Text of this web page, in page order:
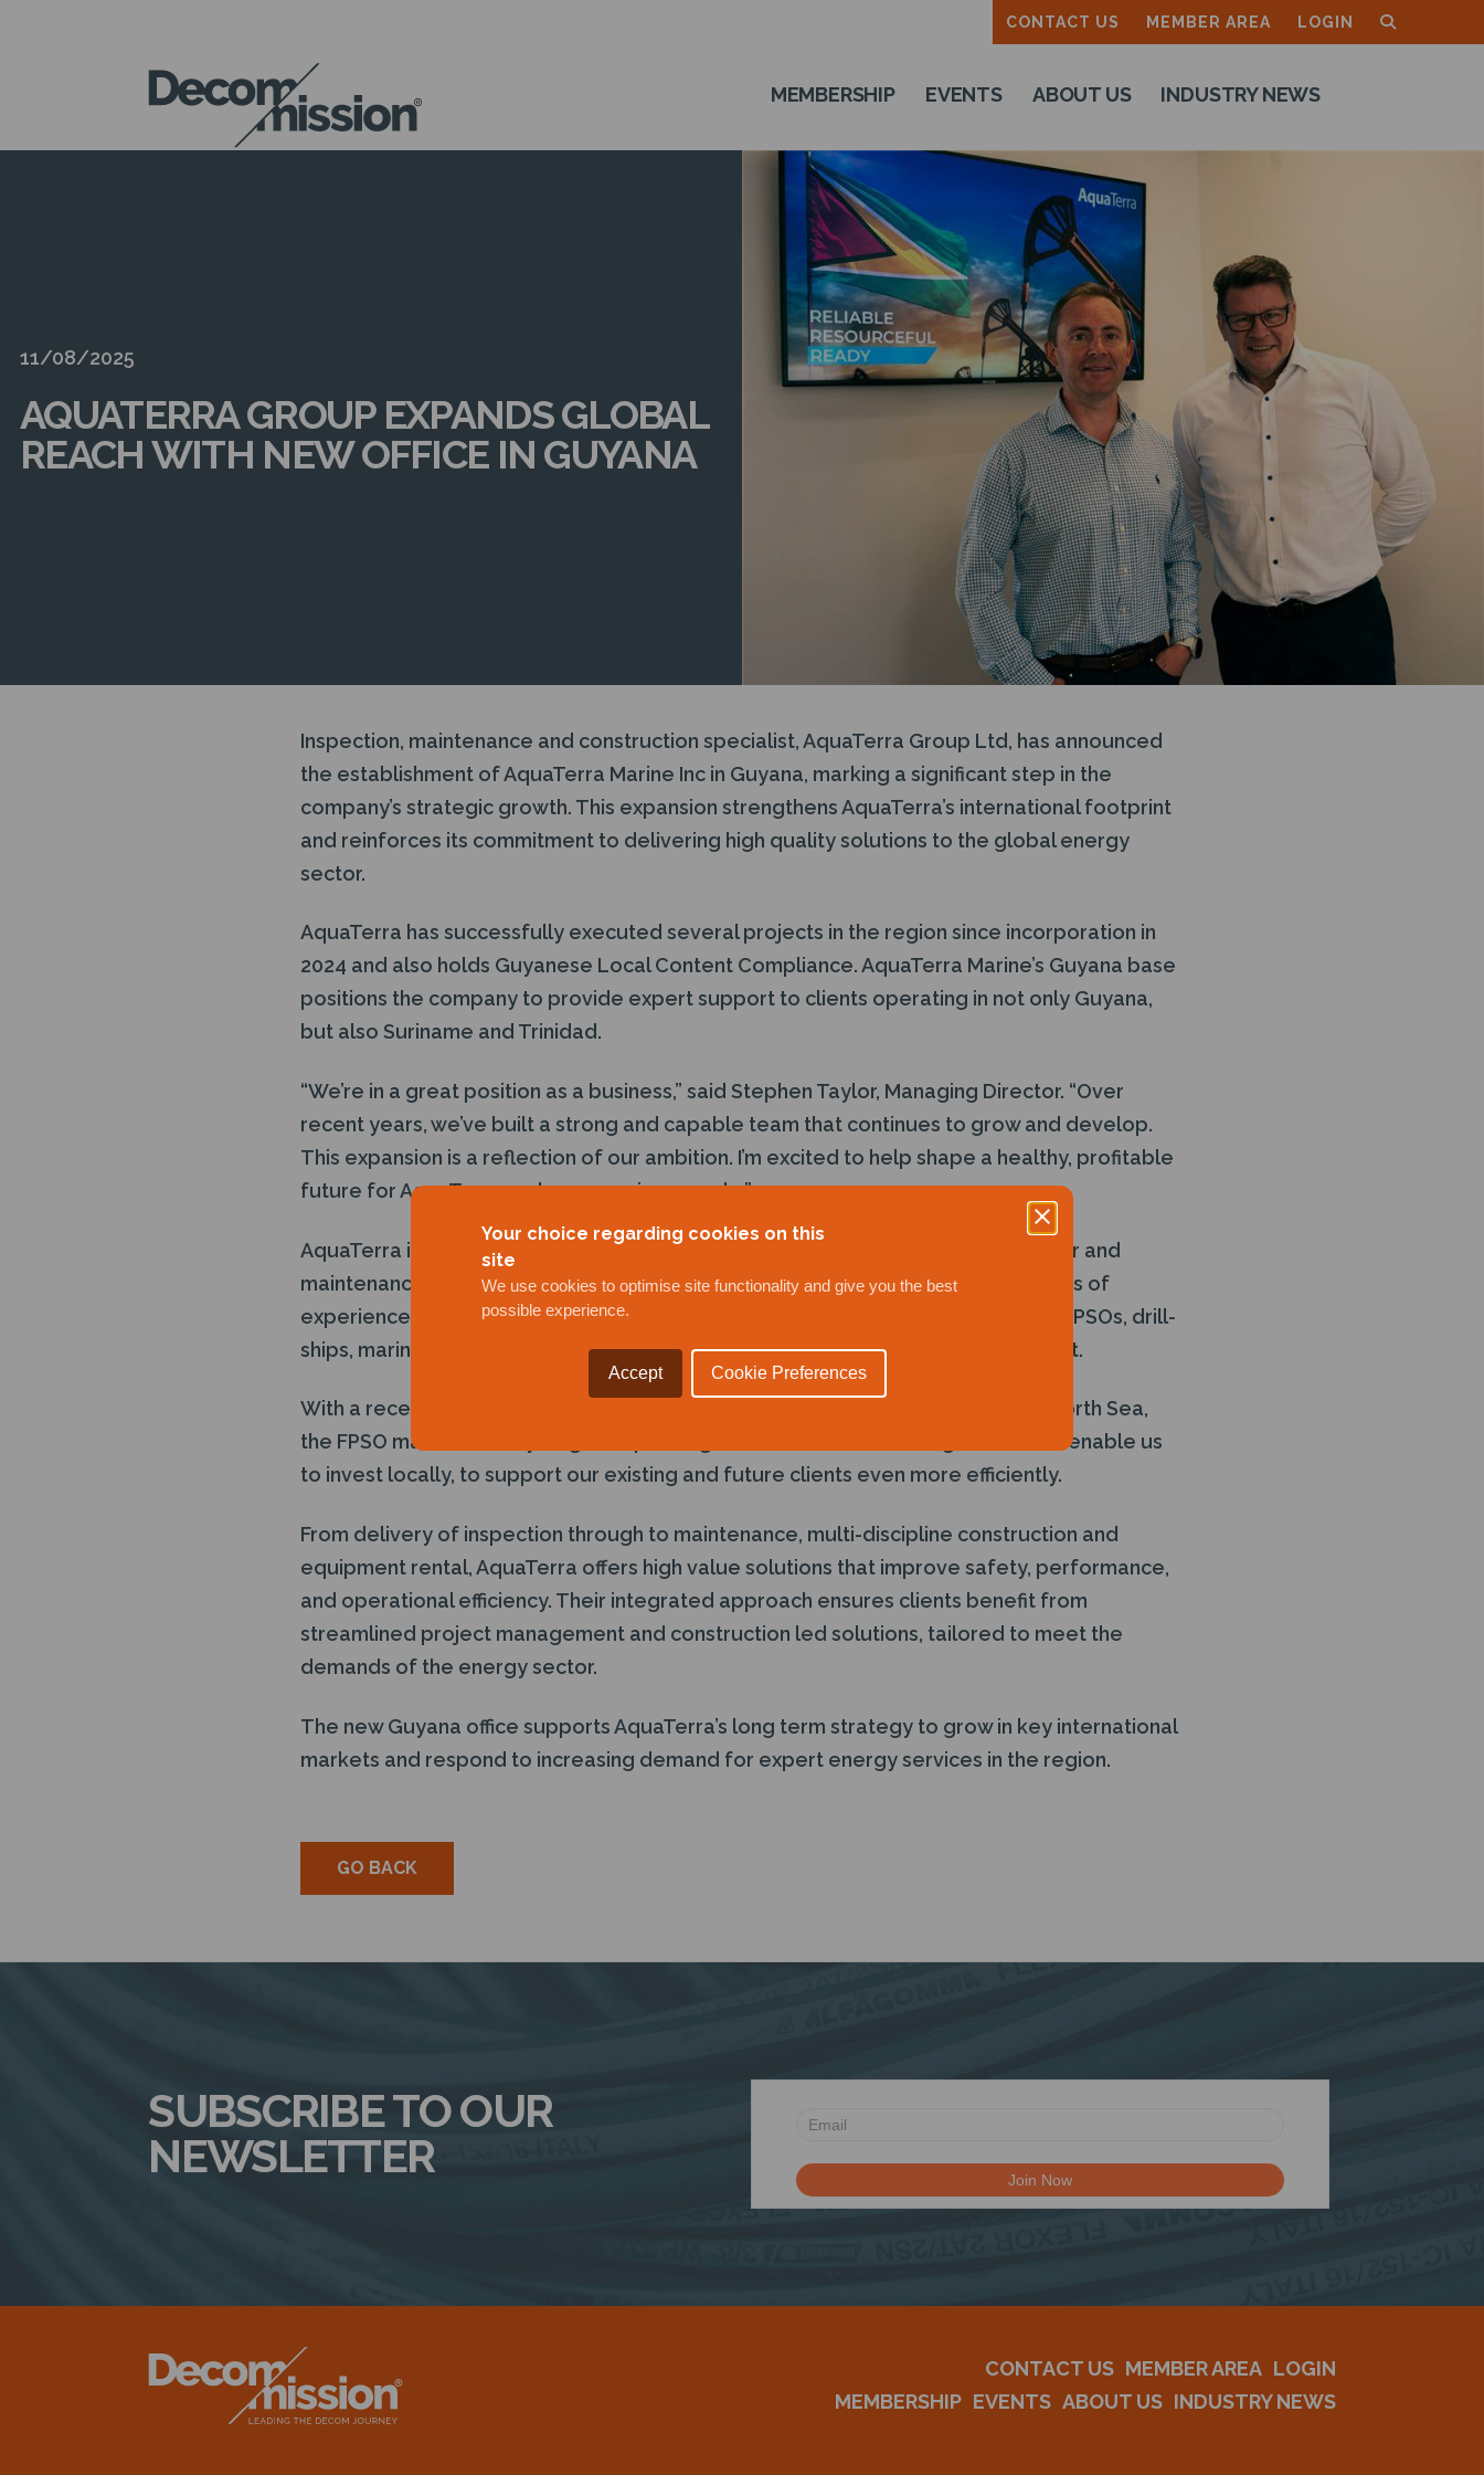
Your choice regarding cookies on this
site
We use cookies to optimise site functionality and give you the best
possible experience.
Accept Cookie Preferences
CONTACT US MEMBER AREA LOGIN
DECOM
MISSION
MEMBERSHIP EVENTS ABOUT US INDUSTRY NEWS
11/08/2025
AQUATERRA GROUP EXPANDS GLOBAL
REACH WITH NEW OFFICE IN GUYANA
Inspection, maintenance and construction specialist, AquaTerra Group Ltd, has announced
the establishment of AquaTerra Marine Inc in Guyana, marking a significant step in the
company’s strategic growth. This expansion strengthens AquaTerra’s international footprint
and reinforces its commitment to delivering high quality solutions to the global energy
sector.
AquaTerra has successfully executed several projects in the region since incorporation in
2024 and also holds Guyanese Local Content Compliance. AquaTerra Marine’s Guyana base
positions the company to provide expert support to clients operating in not only Guyana,
but also Suriname and Trinidad.
“We’re in a great position as a business,” said Stephen Taylor, Managing Director. “Over
recent years, we’ve built a strong and capable team that continues to grow and develop.
This expansion is a reflection of our ambition. I’m excited to help shape a healthy, profitable
future for AquaTerra and our amazing people.”
AquaTerra is recognised for its reliable, high-quality delivery of inspection, repair and
maintenance services safely across challenging environments. With over 20 years of
experience of operating, the company brings extensive industry knowledge of FPSOs, drill-
ships, marine vessels and production facilities to Guyana’s thriving energy market.
With a recently awarded contract for marine integrity of floating assets in the North Sea,
the FPSO market is a key target. Expanding our client base in the region will also enable us
to invest locally, to support our existing and future clients even more efficiently.
From delivery of inspection through to maintenance, multi-discipline construction and
equipment rental, AquaTerra offers high value solutions that improve safety, performance,
and operational efficiency. Their integrated approach ensures clients benefit from
streamlined project management and construction led solutions, tailored to meet the
demands of the energy sector.
The new Guyana office supports AquaTerra’s long term strategy to grow in key international
markets and respond to increasing demand for expert energy services in the region.
GO BACK
SUBSCRIBE TO OUR
NEWSLETTER
CONTACT US MEMBER AREA LOGIN
MEMBERSHIP EVENTS ABOUT US INDUSTRY NEWS